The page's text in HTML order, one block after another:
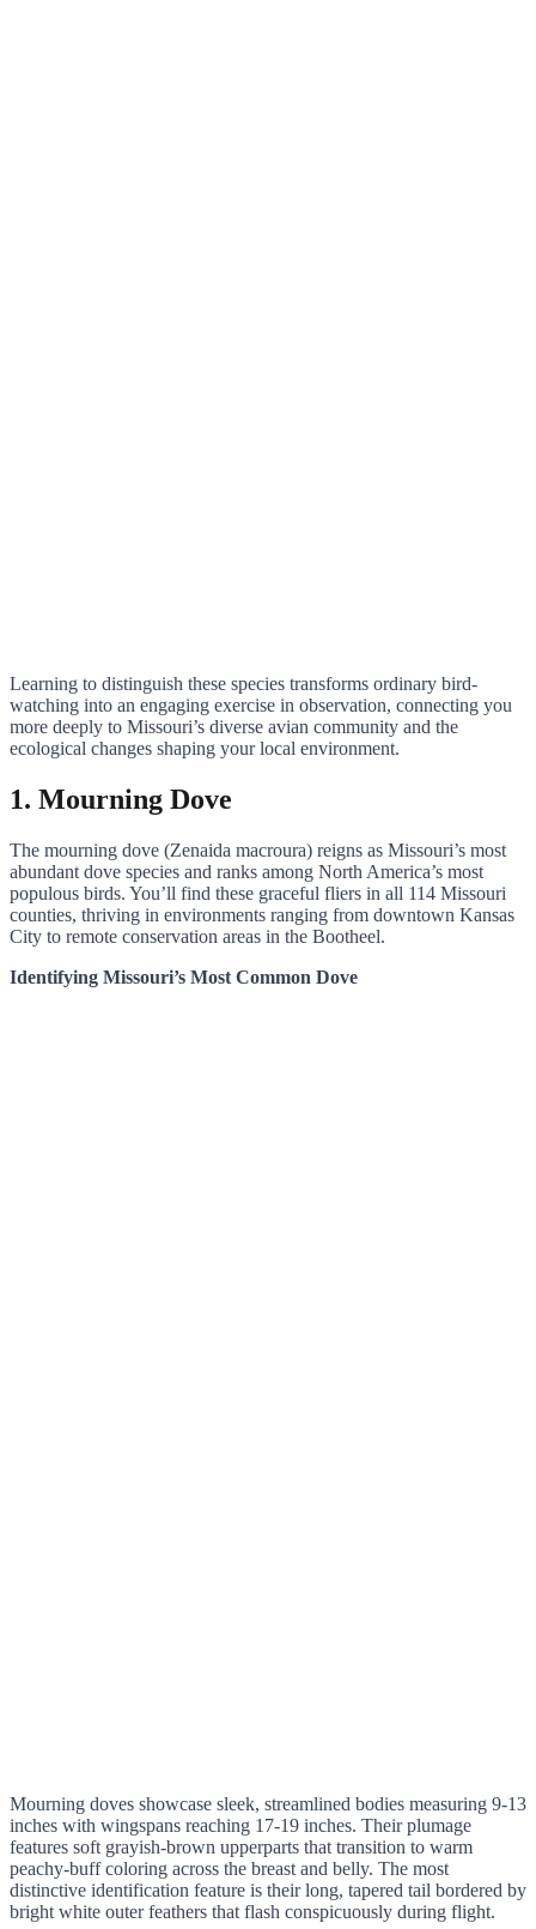
Learning to distinguish these species transforms ordinary bird-
watching into an engaging exercise in observation, connecting you
more deeply to Missouri’s diverse avian community and the
ecological changes shaping your local environment.
1. Mourning Dove
The mourning dove (Zenaida macroura) reigns as Missouri’s most
abundant dove species and ranks among North America’s most
populous birds. You’ll find these graceful fliers in all 114 Missouri
counties, thriving in environments ranging from downtown Kansas
City to remote conservation areas in the Bootheel.
Identifying Missouri’s Most Common Dove
Mourning doves showcase sleek, streamlined bodies measuring 9-13
inches with wingspans reaching 17-19 inches. Their plumage
features soft grayish-brown upperparts that transition to warm
peachy-buff coloring across the breast and belly. The most
distinctive identification feature is their long, tapered tail bordered by
bright white outer feathers that flash conspicuously during flight.